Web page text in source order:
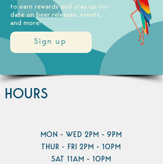
Sign up
to earn rewards and stay up-to-
date on beer releases, events,
and more!
HOURS
MON - WED 2PM - 9PM
THUR - FRI 2PM - 10PM
SAT 11AM - 10PM